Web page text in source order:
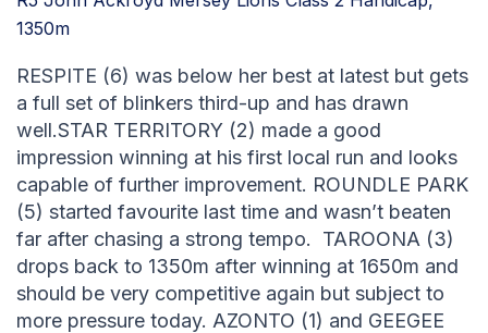
1350m
RESPITE (6) was below her best at latest but gets
a full set of blinkers third-up and has drawn
well.STAR TERRITORY (2) made a good
impression winning at his first local run and looks
capable of further improvement. ROUNDLE PARK
(5) started favourite last time and wasn’t beaten
far after chasing a strong tempo. TAROONA (3)
drops back to 1350m after winning at 1650m and
should be very competitive again but subject to
more pressure today. AZONTO (1) and GEEGEE